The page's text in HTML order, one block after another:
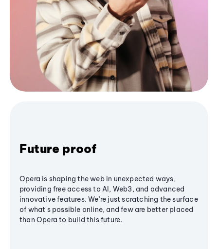
Future proof
Opera is shaping the web in unexpected ways,
providing free access to AI, Web3, and advanced
innovative features. We’re just scratching the surface
of what's possible online, and few are better placed
than Opera to build this future.